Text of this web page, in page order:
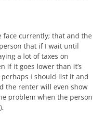
face currently; that and the
that if I wait until
a lot of taxes on
if it goes lower than it’s
I should list it and
the renter will even show
problem when the person